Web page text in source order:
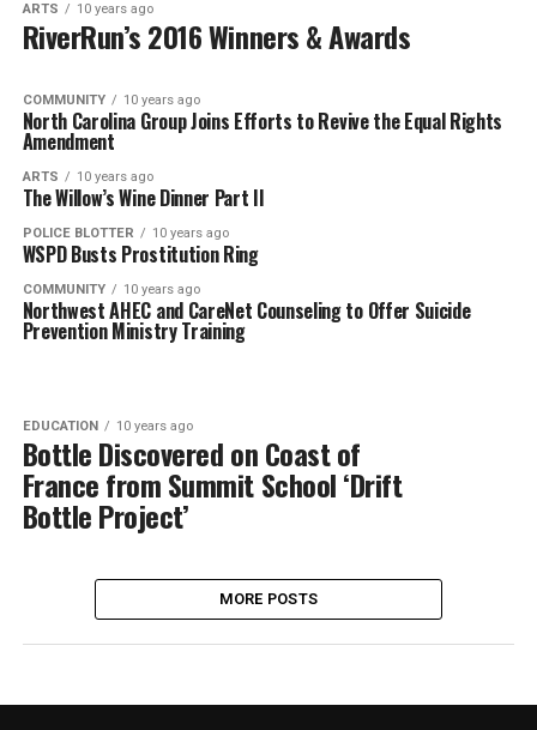
ARTS 10 years ago
RiverRun’s 2016 Winners & Awards
COMMUNITY 10 years ago
North Carolina Group Joins Efforts to Revive the Equal Rights
Amendment
ARTS 10 years ago
The Willow’s Wine Dinner Part II
POLICE BLOTTER 10 years ago
WSPD Busts Prostitution Ring
COMMUNITY 10 years ago
Northwest AHEC and CareNet Counseling to Offer Suicide
Prevention Ministry Training
EDUCATION 10 years ago
Bottle Discovered on Coast of
France from Summit School ‘Drift
Bottle Project’
MORE POSTS